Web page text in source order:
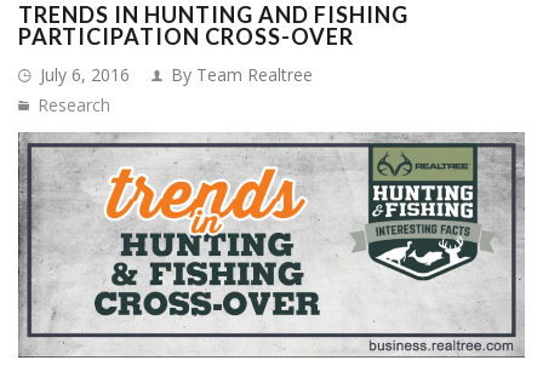
TRENDS IN HUNTING AND FISHING
PARTICIPATION CROSS-OVER
July 6, 2016
By Team Realtree
Research